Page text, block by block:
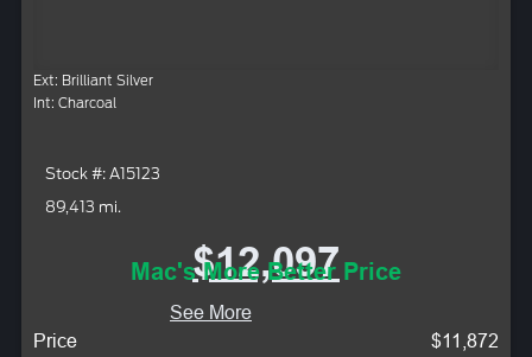
Ext: Brilliant Silver
Int: Charcoal
Stock #: A15123
89,413 mi.
$12,097
Mac's More Better Price
See More
Price
$11,872